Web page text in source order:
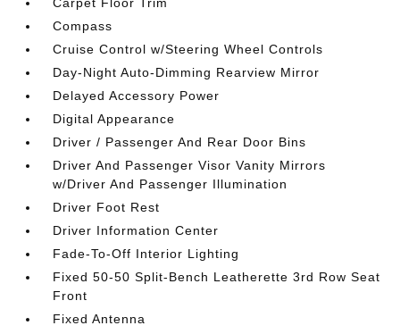
Compass
Cruise Control w/Steering Wheel Controls
Day-Night Auto-Dimming Rearview Mirror
Delayed Accessory Power
Digital Appearance
Driver / Passenger And Rear Door Bins
Driver And Passenger Visor Vanity Mirrors
w/Driver And Passenger Illumination
Driver Foot Rest
Driver Information Center
Fade-To-Off Interior Lighting
Fixed 50-50 Split-Bench Leatherette 3rd Row Seat
Front
Fixed Antenna